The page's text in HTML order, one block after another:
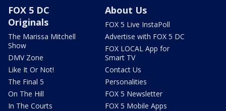
FOX 5 DC
Originals
The Marissa Mitchell
Show
DMV Zone
Like It Or Not!
The Final 5
On The Hill
In The Courts
About Us
FOX 5 Live InstaPoll
Advertise with FOX 5 DC
FOX LOCAL App for
Smart TV
Contact Us
Personalities
FOX 5 Newsletter
FOX 5 Mobile Apps